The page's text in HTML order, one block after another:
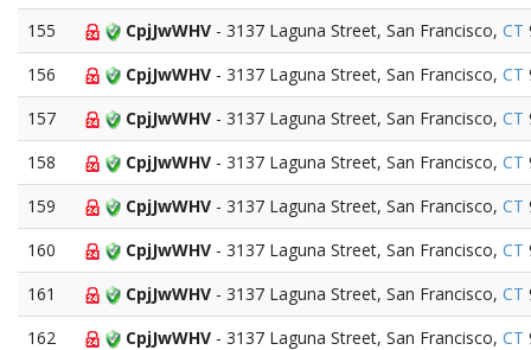
155
CpjJwWHV - 3137 Laguna Street, San Francisco, CT
156
CpjJwWHV - 3137 Laguna Street, San Francisco, CT
157
CpjJwWHV - 3137 Laguna Street, San Francisco, CT
158
CpjJwWHV - 3137 Laguna Street, San Francisco, CT
159
CpjJwWHV - 3137 Laguna Street, San Francisco, CT
160
CpjJwWHV - 3137 Laguna Street, San Francisco, CT
161
CpjJwWHV - 3137 Laguna Street, San Francisco, CT
162
CpjJwWHV - 3137 Laguna Street, San Francisco, CT